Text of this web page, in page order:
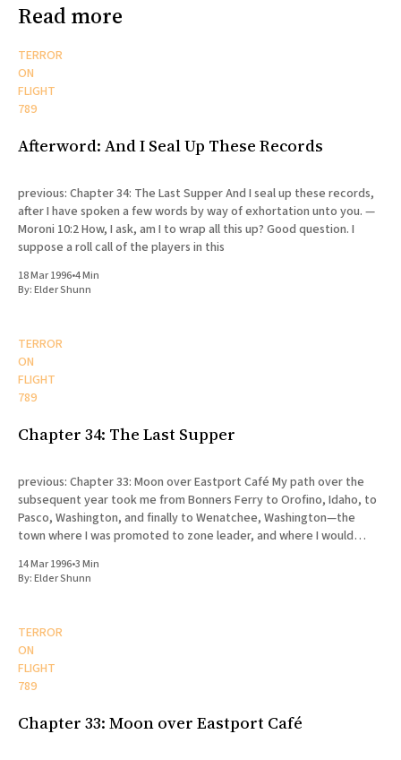
Read more
TERROR
ON
FLIGHT
789
Afterword: And I Seal Up These Records
previous: Chapter 34: The Last Supper And I seal up these records,
after I have spoken a few words by way of exhortation unto you. —
Moroni 10:2 How, I ask, am I to wrap all this up? Good question. I
suppose a roll call of the players in this
18 Mar 1996•4 Min
By:Elder Shunn
TERROR
ON
FLIGHT
789
Chapter 34: The Last Supper
previous: Chapter 33: Moon over Eastport Café My path over the
subsequent year took me from Bonners Ferry to Orofino, Idaho, to
Pasco, Washington, and finally to Wenatchee, Washington—the
town where I was promoted to zone leader, and where I would
14 Mar 1996•3 Min
By:Elder Shunn
TERROR
ON
FLIGHT
789
Chapter 33: Moon over Eastport Café